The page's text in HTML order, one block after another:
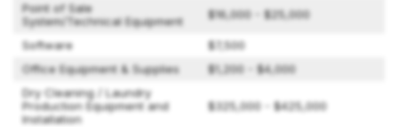
Point of Sale
System/Technical Equipment
$16,000 - $25,000
Software
$7,500
Office Equipment & Supplies
$1,200 - $4,000
Dry Cleaning / Laundry
Production Equipment and
Installation
$325,000 - $425,000